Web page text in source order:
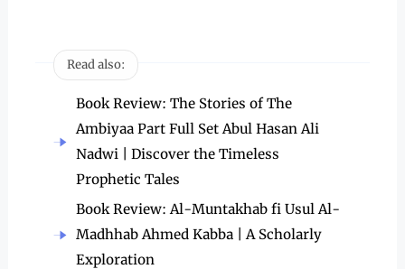
Read also:
Book Review: The Stories of The
Ambiyaa Part Full Set Abul Hasan Ali
Nadwi | Discover the Timeless
Prophetic Tales
Book Review: Al-Muntakhab fi Usul Al-
Madhhab Ahmed Kabba | A Scholarly
Exploration